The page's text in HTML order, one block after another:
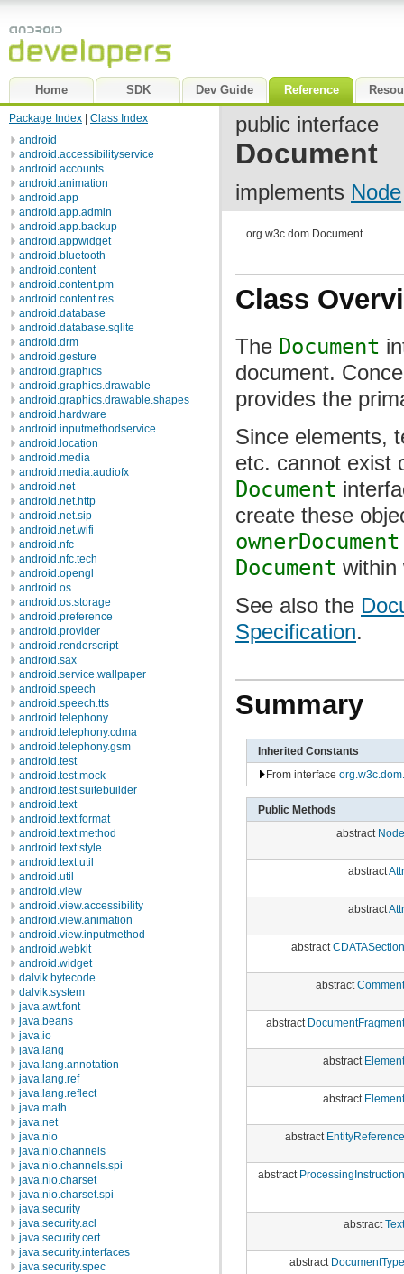
Home SDK Dev Guide Reference
Package Index
Class Index
android
android.accessibilityservice
android.accounts
android.animation
android.app
android.app.admin
android.app.backup
android.appwidget
android.bluetooth
android.content
android.content.pm
android.content.res
android.database
android.database.sqlite
android.drm
android.gesture
android.graphics
android.graphics.drawable
android.graphics.drawable.shapes
android.hardware
android.inputmethodservice
android.location
android.media
android.media.audiofx
android.net
android.net.http
android.net.sip
android.net.wifi
android.nfc
android.nfc.tech
android.opengl
android.os
android.os.storage
android.preference
android.provider
android.renderscript
android.sax
android.service.wallpaper
android.speech
android.speech.tts
android.telephony
android.telephony.cdma
android.telephony.gsm
android.test
android.test.mock
android.test.suitebuilder
android.text
android.text.format
android.text.method
android.text.style
android.text.util
android.util
android.view
android.view.accessibility
android.view.animation
android.view.inputmethod
android.webkit
android.widget
dalvik.bytecode
dalvik.system
java.awt.font
java.beans
java.io
java.lang
java.lang.annotation
java.lang.ref
java.lang.reflect
java.math
java.net
java.nio
java.nio.channels
java.nio.channels.spi
java.nio.charset
java.nio.charset.spi
java.security
java.security.acl
java.security.cert
java.security.interfaces
java.security.spec
public interface
Document
implements Node
org.w3c.dom.Document
Class
The Document
document.
provides the
Since elements,
etc. cannot exist
Document
create these
ownerDocument
Document within
See also the
Specification.
Summary
Inherited Constants
From interface
Public Methods
abstract Node
abstract Attr
abstract Attr
abstract CDATASection
abstract Comment
abstract DocumentFragment
abstract Element
abstract Element
abstract EntityReference
abstract ProcessingInstruction
abstract Text
abstract DocumentType